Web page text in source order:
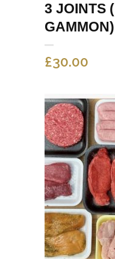
3 JOINTS
GAMMON)
£30.00